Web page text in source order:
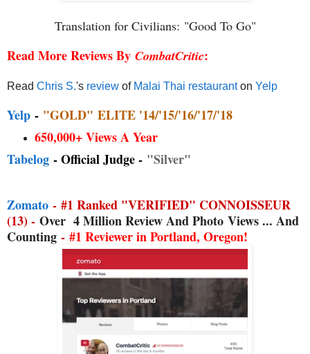
Translation for Civilians: "Good To Go"
Read More Reviews By CombatCritic:
Read Chris S.'s review of Malai Thai restauranton Yelp
Yelp - "GOLD" ELITE '14/'15/'16/'17/'18
650,000+ Views A Year
Tabelog - Official Judge - "Silver"
Zomato - #1 Ranked "VERIFIED" CONNOISSEUR
(13) - Over 4 Million Review And Photo Views ... And
Counting - #1 Reviewer in Portland, Oregon!